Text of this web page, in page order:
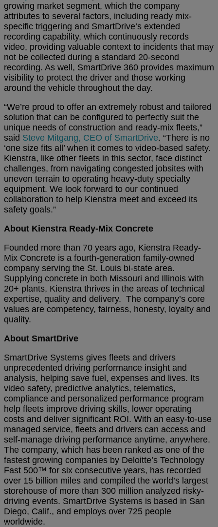
growing market segment, which the company
attributes to several factors, including ready mix-
specific triggering and SmartDrive’s extended
recording capability, which continuously records
video, providing valuable context to incidents that may
not be collected during a standard 20-second
recording. As well, SmartDrive 360 provides maximum
visibility to protect the driver and those working
around the vehicle throughout the day.
“We’re proud to offer an extremely robust and tailored
solution that can be configured to perfectly suit the
unique needs of construction and ready-mix fleets,”
said Steve Mitgang, CEO of SmartDrive. “There is no
‘one size fits all’ when it comes to video-based safety.
Kienstra, like other fleets in this sector, face distinct
challenges, from navigating congested jobsites with
uneven terrain to operating heavy-duty specialty
equipment. We look forward to our continued
collaboration to help Kienstra meet and exceed its
safety goals.”
About Kienstra Ready-Mix Concrete
Founded more than 70 years ago, Kienstra Ready-
Mix Concrete is a fourth-generation family-owned
company serving the St. Louis bi-state area.
Supplying concrete in both Missouri and Illinois with
20+ plants, Kienstra thrives in the areas of technical
expertise, quality and delivery. The company’s core
values are competency, fairness, honesty, loyalty and
quality.
About SmartDrive
SmartDrive Systems gives fleets and drivers
unprecedented driving performance insight and
analysis, helping save fuel, expenses and lives. Its
video safety, predictive analytics, telematics,
compliance and personalized performance program
help fleets improve driving skills, lower operating
costs and deliver significant ROI. With an easy-to-use
managed service, fleets and drivers can access and
self-manage driving performance anytime, anywhere.
The company, which has been ranked as one of the
fastest growing companies by Deloitte’s Technology
Fast 500™ for six consecutive years, has recorded
over 15 billion miles and compiled the world’s largest
storehouse of more than 300 million analyzed risky-
driving events. SmartDrive Systems is based in San
Diego, Calif., and employs over 725 people
worldwide.